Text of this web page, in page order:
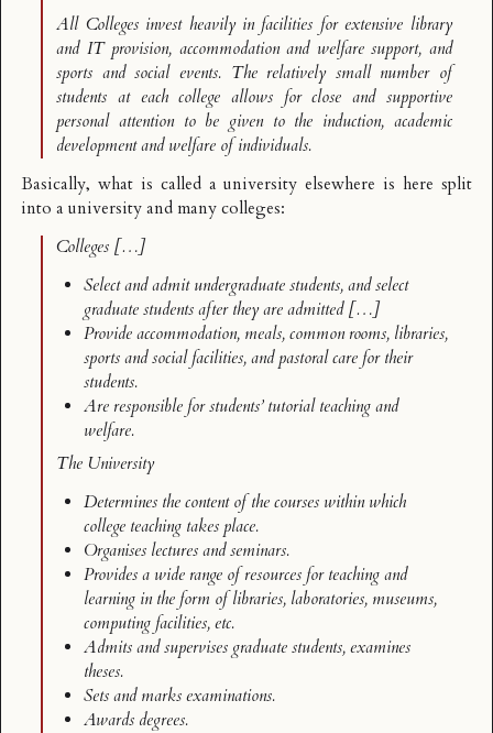
All Colleges invest heavily in facilities for extensive library
and IT provision, accommodation and welfare support, and
sports and social events. The relatively small number of
students at each college allows for close and supportive
personal attention to be given to the induction, academic
development and welfare of individuals.
Basically, what is called a university elsewhere is here split
into a university and many colleges:
Colleges […]
Select and admit undergraduate students, and select
graduate students after they are admitted […]
Provide accommodation, meals, common rooms, libraries,
sports and social facilities, and pastoral care for their
students.
Are responsible for students’ tutorial teaching and
welfare.
The University
Determines the content of the courses within which
college teaching takes place.
Organises lectures and seminars.
Provides a wide range of resources for teaching and
learning in the form of libraries, laboratories, museums,
computing facilities, etc.
Admits and supervises graduate students, examines
theses.
Sets and marks examinations.
Awards degrees.